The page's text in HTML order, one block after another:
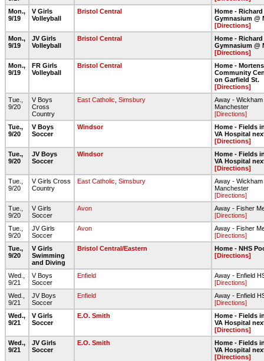
Mon.,
9/19
V Girls
Volleyball
Bristol Central
Home -
Gymnasium @
[Directions]
Mon.,
9/19
JV Girls
Volleyball
Bristol Central
Home -
Gymnasium @
[Directions]
Mon.,
9/19
FR Girls
Volleyball
Bristol Central
Home -
Community
on Garfield St.
[Directions]
Tue.,
9/20
V Boys
Cross
Country
East Catholic Simsbury
Away -
Manchester
[Directions]
Tue.,
9/20
V Boys
Soccer
Windsor
Home - Fields
VA Hospital
[Directions]
Tue.,
9/20
JV Boys
Soccer
Windsor
Home - Fields
VA Hospital
[Directions]
Tue.,
9/20
V Girls Cross
Country
East Catholic Simsbury
Away -
Manchester
[Directions]
Tue.,
9/20
V Girls
Soccer
Avon
Away - Fisher
[Directions]
Tue.,
9/20
JV Girls
Soccer
Avon
Away - Fisher
[Directions]
Tue.,
9/20
V Girls
Swimming
and Diving
Bristol Central/Eastern
Home - NHS
[Directions]
Wed.,
9/21
V Boys
Soccer
Enfield
Away - Enfield
[Directions]
Wed.,
9/21
JV Boys
Soccer
Enfield
Away - Enfield
[Directions]
Wed.,
9/21
V Girls
Soccer
E.O. Smith
Home - Fields
VA Hospital
[Directions]
Wed.,
9/21
JV Girls
Soccer
E.O. Smith
Home - Fields
VA Hospital
[Directions]